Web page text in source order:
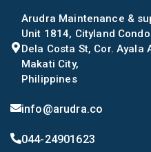
Arudra Maintenance &
Unit 1814, Cityland
Dela Costa St, Cor. Ayala
Makati City,
Philippines
info@arudra.co
044-24901623